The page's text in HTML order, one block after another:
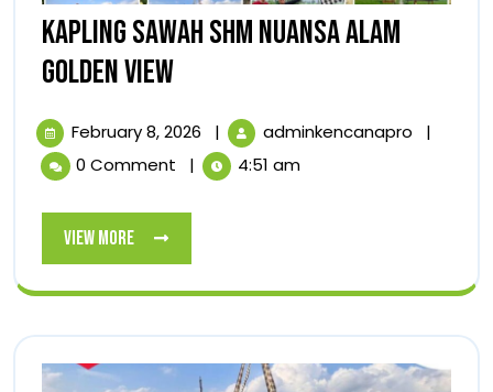
KAPLING SAWAH SHM NUANSA ALAM
GOLDEN VIEWKAPLING
SAWAH
SHM
NUANSA
GOLDEN
VIEW
February 8, 2026
February
8,
2026
| adminkencanapro
KAPLING
|
0 Comment
| 4:51 am
View More
View
More